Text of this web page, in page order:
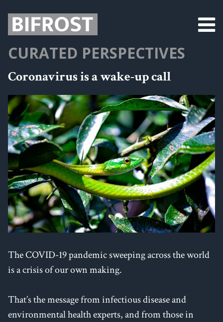
CURATED PERSPECTIVES
Coronavirus is a wake-up call
The COVID-19 pandemic sweeping across the world
is a crisis of our own making.
That’s the message from infectious disease and
environmental health experts, and from those in